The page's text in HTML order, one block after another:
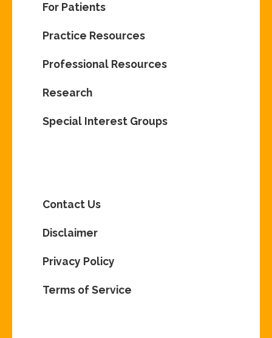
For Patients
Practice Resources
Professional Resources
Research
Special Interest Groups
Contact Us
Disclaimer
Privacy Policy
Terms of Service